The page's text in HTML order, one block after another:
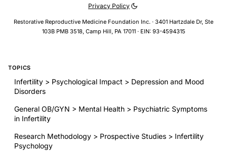
Restorative Reproductive Medicine Foundation Inc. · 3401 Hartzdale Dr, Ste
103B PMB 3518, Camp Hill, PA 17011 · EIN: 93-4594315
Privacy Policy
TOPICS
Infertility > Psychological Impact > Depression and Mood
Disorders
General OB/GYN > Mental Health > Psychiatric Symptoms
in Infertility
Research Methodology > Prospective Studies > Infertility
Psychology